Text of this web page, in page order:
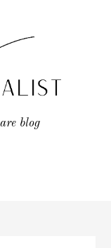
blog